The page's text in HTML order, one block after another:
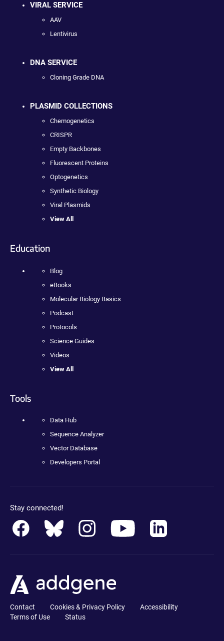
VIRAL SERVICE
AAV
Lentivirus
DNA SERVICE
Cloning Grade DNA
PLASMID COLLECTIONS
Chemogenetics
CRISPR
Empty Backbones
Fluorescent Proteins
Optogenetics
Synthetic Biology
Viral Plasmids
View All
Education
Blog
eBooks
Molecular Biology Basics
Podcast
Protocols
Science Guides
Videos
View All
Tools
Data Hub
Sequence Analyzer
Vector Database
Developers Portal
Stay connected!
Contact Cookies & Privacy Policy
Accessibility
Terms of Use
Status